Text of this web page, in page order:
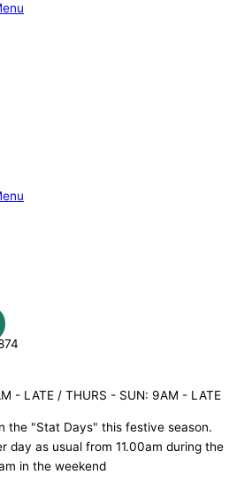
- LATE / THURS - SUN: 9AM - LATE
the "Stat Days" this festive season.
day as usual from 11.00am during the
in the weekend